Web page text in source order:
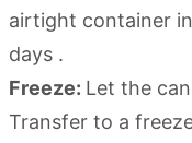
airtight container
days .
Freeze: Let the
Transfer to a